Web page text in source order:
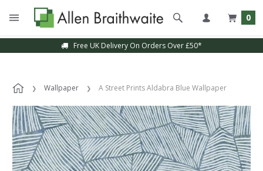
0
Free UK Delivery On Orders Over £50*
Wallpaper A Street Prints Aldabra Blue Wallpaper